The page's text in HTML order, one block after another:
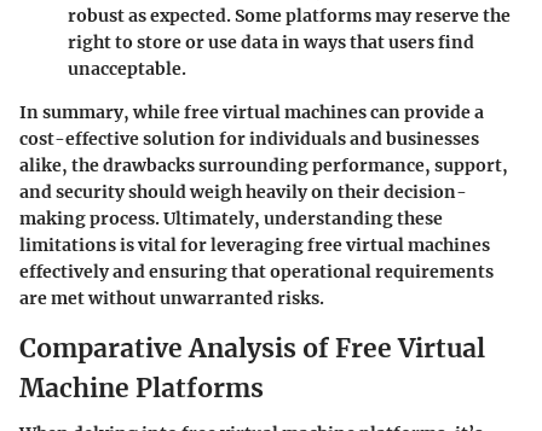
robust as expected. Some platforms may reserve the
right to store or use data in ways that users find
unacceptable.
In summary, while free virtual machines can provide a
cost-effective solution for individuals and businesses
alike, the drawbacks surrounding performance, support,
and security should weigh heavily on their decision-
making process. Ultimately, understanding these
limitations is vital for leveraging free virtual machines
effectively and ensuring that operational requirements
are met without unwarranted risks.
Comparative Analysis of Free Virtual
Machine Platforms